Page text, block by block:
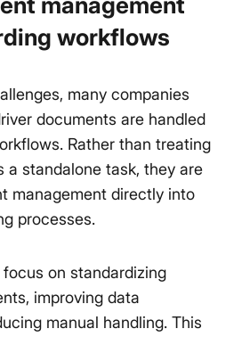
workflows
many companies
documents are handled
Rather than treating
a standalone task, they are
management directly into
processes.
on standardizing
improving data
manual handling. This